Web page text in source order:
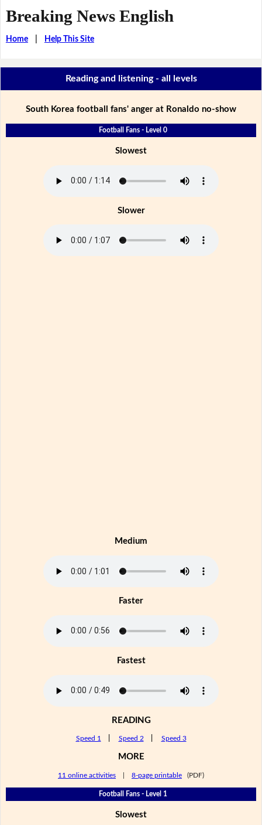
Breaking News English
Home| Help This Site
Reading and listening - all levels
South Korea football fans' anger at Ronaldo no-show
Football Fans - Level 0
Slowest
Slower
Medium
Faster
Fastest
READING
Speed 1 Speed 2 Speed 3
MORE
11 online activities 8-page printable (PDF)
Football Fans - Level 1
Slowest